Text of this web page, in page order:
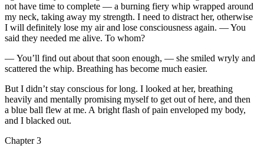
not have time to complete — a burning fiery whip wrapped around
my neck, taking away my strength. I need to distract her, otherwise
I will definitely lose my air and lose consciousness again. — You
said they needed me alive. To whom?
— You’ll find out about that soon enough, — she smiled wryly and
scattered the whip. Breathing has become much easier.
But I didn’t stay conscious for long. I looked at her, breathing
heavily and mentally promising myself to get out of here, and then
a blue ball flew at me. A bright flash ofpain enveloped my body,
and I blacked out.
Chapter 3